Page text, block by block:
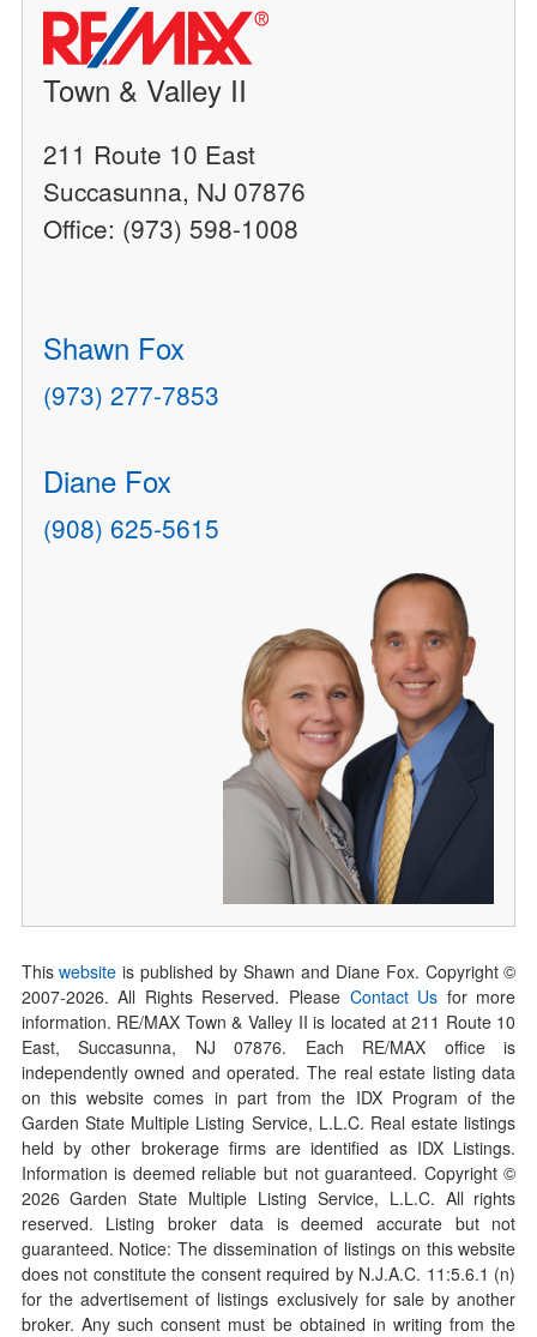
Town & Valley II
211 Route 10 East
Succasunna, NJ 07876
Office: (973) 598-1008
Shawn Fox
(973) 277-7853
Diane Fox
(908) 625-5615
Thiswebsite is published by Shawn and Diane Fox. Copyright ©
2007-2026. All Rights Reserved. Please Contact Us for more
information. RE/MAX Town & Valley II is located at 211 Route 10
East, Succasunna, NJ 07876. Each RE/MAX office is
independently owned and operated. The real estate listing data
on this website comes in part from the IDX Program of the
Garden State Multiple Listing Service, L.L.C. Real estate listings
held by other brokerage firms are identified as IDX Listings.
Information is deemed reliable but not guaranteed. Copyright ©
2026Garden State Multiple Listing Service, L.L.C. All rights
reserved. Listing broker data is deemed accurate but not
guaranteed. Notice: The dissemination of listings on this website
does not constitute the consent required by N.J.A.C. 11:5.6.1 (n)
for the advertisement of listings exclusively for sale by another
broker. Any such consent must be obtained in writing from the